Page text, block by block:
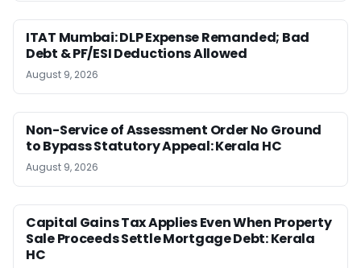
ITAT Mumbai: DLP Expense Remanded; Bad
Debt & PF/ESI Deductions Allowed
August 9, 2026
Non-Service of Assessment Order No Ground
to Bypass Statutory Appeal: Kerala HC
August 9, 2026
Capital Gains Tax Applies Even When Property
Sale Proceeds Settle Mortgage Debt: Kerala
HC